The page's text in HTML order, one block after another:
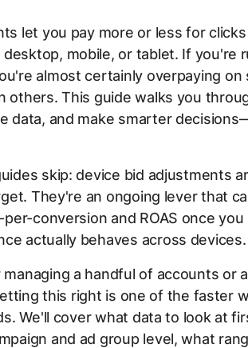
let you pay more or less for
mobile, or tablet. If you're
almost certainly overpaying on
others. This guide walks you
data, and make smarter
skip: device bid adjustments
They're an ongoing lever that
conversion and ROAS once you
actually behaves across devices.
a handful of accounts or
this right is one of the faster
We'll cover what data to look at
and ad group level, what